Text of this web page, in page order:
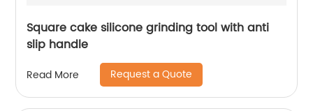
Square cake silicone grinding tool with anti
slip handle
Read More Request a Quote